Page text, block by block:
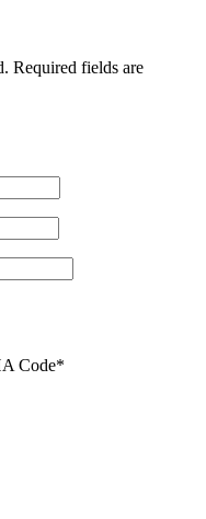
Required fields are
Code*